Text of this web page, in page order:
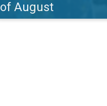
11. 08.
12. 08.
of August